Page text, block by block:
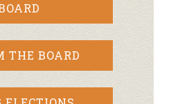
THE BOARD